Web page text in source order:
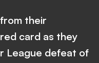
their
card as they
League defeat of